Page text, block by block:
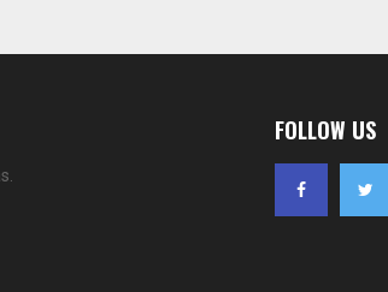
FOLLOW US